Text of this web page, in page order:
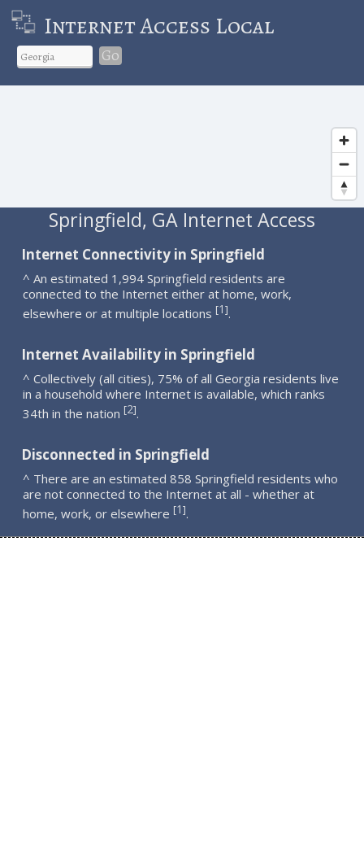
Internet Access Local
Go
Springfield, GA Internet Access
Internet Connectivity in Springfield
^ An estimated 1,994 Springfield residents are
connected to the Internet either at home, work,
elsewhere or at multiple locations [1].
Internet Availability in Springfield
^ Collectively (all cities), 75% of all Georgia residents live
in a household where Internet is available, which ranks
34th in the nation [2].
Disconnected in Springfield
^ There are an estimated 858 Springfield residents who
are not connected to the Internet at all - whether at
home, work, or elsewhere [1].